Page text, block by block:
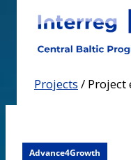
content
Projects / Project
Advance4Growth